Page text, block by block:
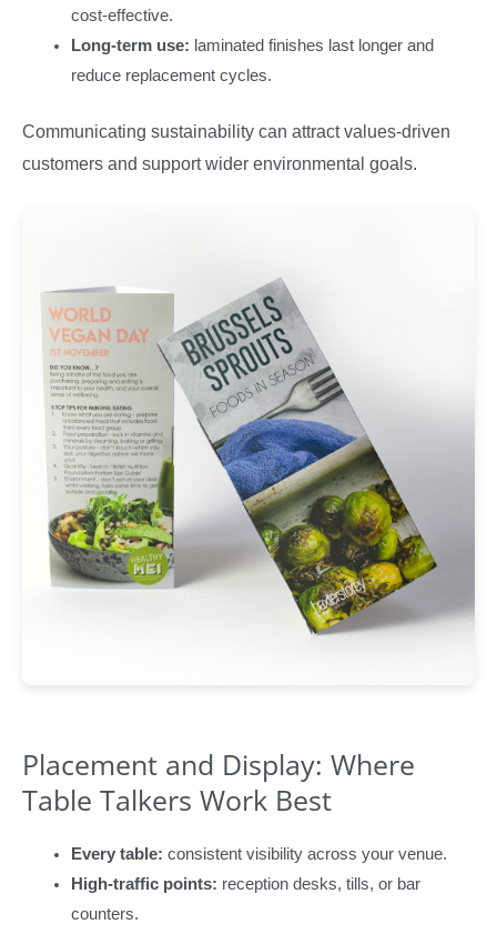
cost-effective.
Long-term use: laminated finishes last longer and
reduce replacement cycles.
Communicating sustainability can attract values-driven
customers and support wider environmental goals.
Placement and Display: Where
Table Talkers Work Best
Every table: consistent visibility across your venue.
High-traffic points: reception desks, tills, or bar
counters.